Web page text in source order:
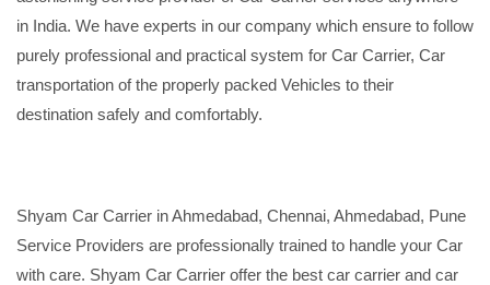
in India. We have experts in our company which ensure to follow
purely professional and practical system for Car Carrier, Car
transportation of the properly packed Vehicles to their
destination safely and comfortably.
Shyam Car Carrier in Ahmedabad, Chennai, Ahmedabad, Pune
Service Providers are professionally trained to handle your Car
with care. Shyam Car Carrier offer the best car carrier and car